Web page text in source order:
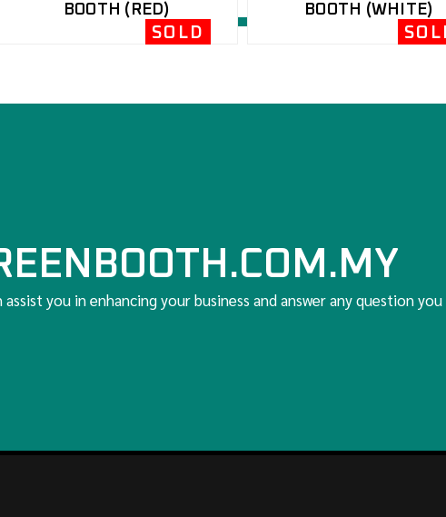
SOLD
BOOTH (RED)
BOOTH (WHITE)
you in enhancing your business and answer any question you